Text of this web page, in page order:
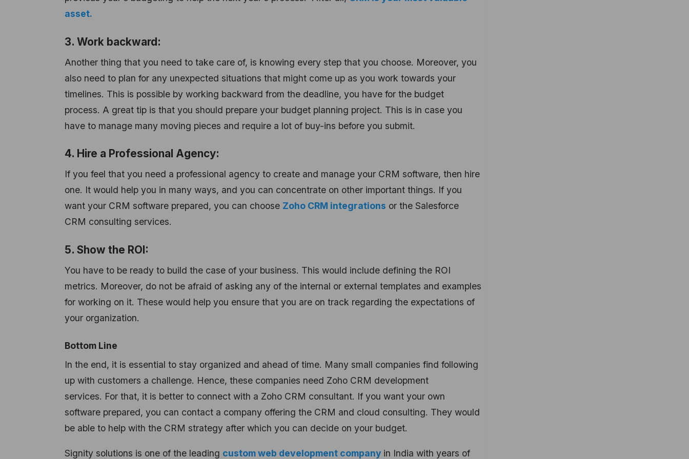
asset.
3. Work backward:
Another thing that you need to take care of, is knowing every step that you choose. Moreover, you
also need to plan for any unexpected situations that might come up as you work towards your
timelines. This is possible by working backward from the deadline, you have for the budget
process. A great tip is that you should prepare your budget planning project. This is in case you
have to manage many moving pieces and require a lot of buy-ins before you submit.
4. Hire a Professional Agency:
If you feel that you need a professional agency to create and manage your CRM software, then hire
one. It would help you in many ways, and you can concentrate on other important things. If you
want your CRM software prepared, you can choose Zoho CRM integrations or the Salesforce
CRM consulting services.
5. Show the ROI:
You have to be ready to build the case of your business. This would include defining the ROI
metrics. Moreover, do not be afraid of asking any of the internal or external templates and examples
for working on it. These would help you ensure that you are on track regarding the expectations of
your organization.
Bottom Line
In the end, it is essential to stay organized and ahead of time. Many small companies find following
up with customers a challenge. Hence, these companies need Zoho CRM development
services. For that, it is better to connect with a Zoho CRM consultant. If you want your own
software prepared, you can contact a company offering the CRM and cloud consulting. They would
be able to help with the CRM strategy after which you can decide on your budget.
Signity solutions is one of the leading custom web development company in India with years of